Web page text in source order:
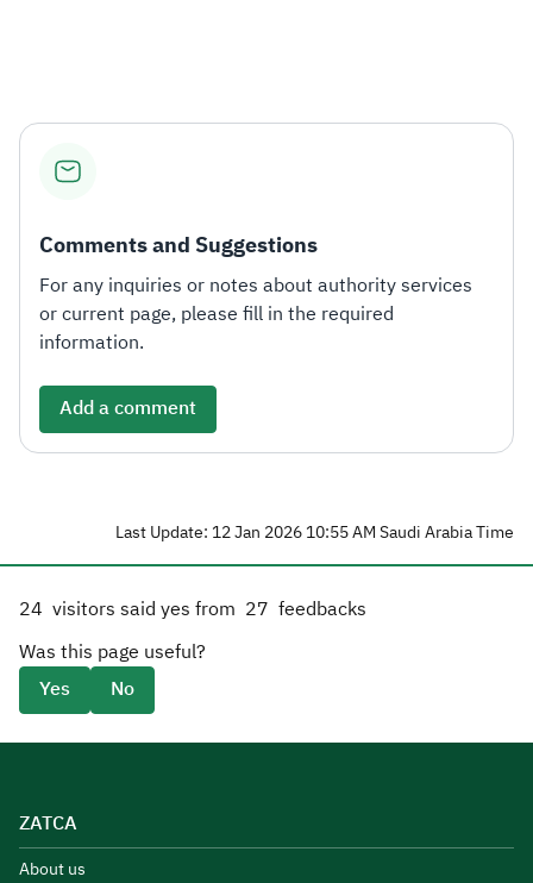
Comments and Suggestions
For any inquiries or notes about authority services
or current page, please fill in the required
information.
Add a comment
Last Update: 12 Jan 2026 10:55 AM Saudi Arabia Time
24 visitors said yes from 27 feedbacks
Was this page useful?
Yes
No
ZATCA
About us